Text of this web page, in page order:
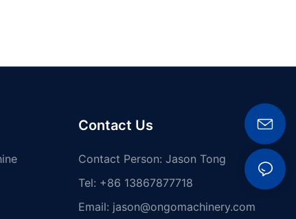
Contact Us
Contact Person: Jason Tong
Tel: +86 13867877718
Email: jason@ongomachinery.com